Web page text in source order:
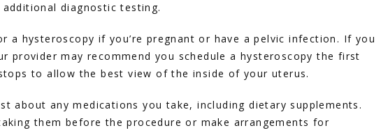
diagnostic testing.
a hysteroscopy if you’re pregnant or have a pelvic infection. If you
provider may recommend you schedule a hysteroscopy the first
to allow the best view of the inside of your uterus.
about any medications you take, including dietary supplements.
them before the procedure or make arrangements for